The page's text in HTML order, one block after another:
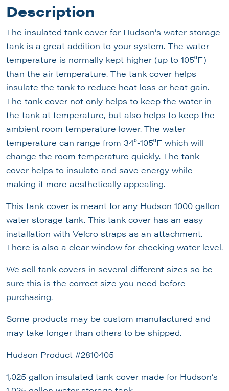
Description
The insulated tank cover for Hudson’s water storage
tank is a great addition to your system. The water
temperature is normally kept higher (up to 105⁰F)
than the air temperature. The tank cover helps
insulate the tank to reduce heat loss or heat gain.
The tank cover not only helps to keep the water in
the tank at temperature, but also helps to keep the
ambient room temperature lower. The water
temperature can range from 34⁰-105⁰F which will
change the room temperature quickly. The tank
cover helps to insulate and save energy while
making it more aesthetically appealing.
This tank cover is meant for any Hudson 1000 gallon
water storage tank. This tank cover has an easy
installation with Velcro straps as an attachment.
There is also a clear window for checking water level.
We sell tank covers in several different sizes so be
sure this is the correct size you need before
purchasing.
Some products may be custom manufactured and
may take longer than others to be shipped.
Hudson Product #2810405
1,025 gallon insulated tank cover made for Hudson’s